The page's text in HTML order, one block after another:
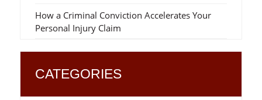
How a Criminal Conviction Accelerates Your
Personal Injury Claim
CATEGORIES